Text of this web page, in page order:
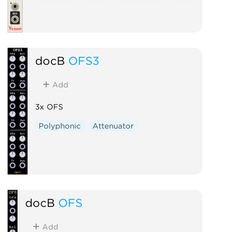
docB OFS3
Add
3x OFS
Polyphonic Attenuator
docB OFS
Add